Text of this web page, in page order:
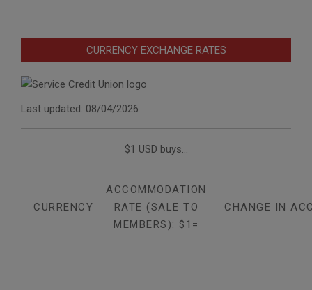
CURRENCY EXCHANGE RATES
Last updated: 08/04/2026
$1 USD buys...
CURRENCY
ACCOMMODATION
RATE (SALE TO
MEMBERS): $1=
CHANGE IN